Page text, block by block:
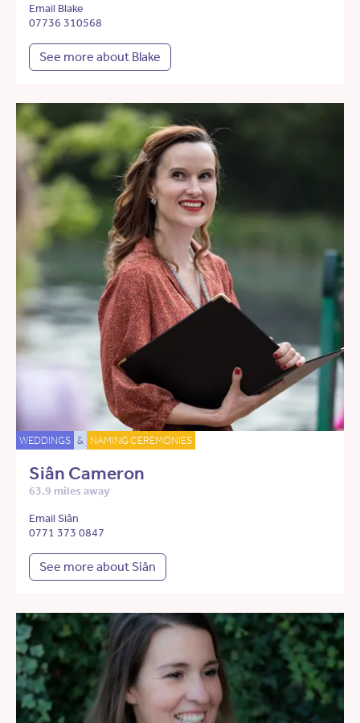
Email Blake
07736 310568
See more about Blake
WEDDINGS & NAMING CEREMONIES
Siân Cameron
63.9 miles away
Email Siân
0771 373 0847
See more about Siân